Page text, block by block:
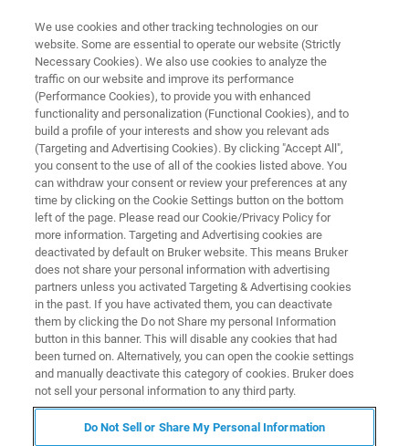
ATOMIC FORCE MICROSCOPY WEBINARS
Application of Atomic Force
Microscopy in the Study of
Semiconductor Materials and
Devices
Discover how Atomic Force Microscopy (AFM)
is used in semiconductor research and
development for the nanoscale
characterization of topographic, electrical,
mechanical, and chemical properties.
We use cookies and other tracking technologies on our
website. Some are essential to operate our website (Strictly
Necessary Cookies). We also use cookies to analyze the
traffic on our website and improve its performance
(Performance Cookies), to provide you with enhanced
functionality and personalization (Functional Cookies), and to
build a profile of your interests and show you relevant ads
(Targeting and Advertising Cookies). By clicking "Accept All",
you consent to the use of all of the cookies listed above. You
can withdraw your consent or review your preferences at any
time by clicking on the Cookie Settings button on the bottom
left of the page. Please read our Cookie/Privacy Policy for
more information. Targeting and Advertising cookies are
deactivated by default on Bruker website. This means Bruker
does not share your personal information with advertising
partners unless you activated Targeting & Advertising cookies
in the past. If you have activated them, you can deactivate
them by clicking the Do not Share my personal Information
button in this banner. This will disable any cookies that had
been turned on. Alternatively, you can open the cookie settings
and manually deactivate this category of cookies. Bruker does
not sell your personal information to any third party.
Do Not Sell or Share My Personal Information